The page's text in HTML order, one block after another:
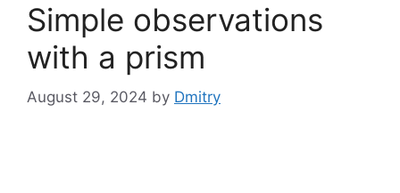
Simple observations
with a prism
August 29, 2024 by Dmitry